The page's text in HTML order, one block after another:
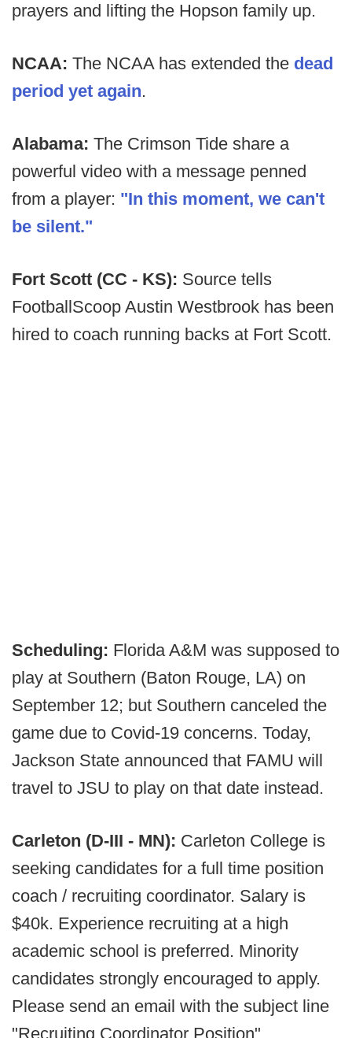
prayers and lifting the Hopson family up.
NCAA: The NCAA has extended the dead
period yet again.
Alabama: The Crimson Tide share a
powerful video with a message penned
from a player: "In this moment, we can't
be silent."
Fort Scott (CC - KS): Source tells
FootballScoop Austin Westbrook has been
hired to coach running backs at Fort Scott.
Scheduling: Florida A&M was supposed to
play at Southern (Baton Rouge, LA) on
September 12; but Southern canceled the
game due to Covid-19 concerns. Today,
Jackson State announced that FAMU will
travel to JSU to play on that date instead.
Carleton (D-III - MN): Carleton College is
seeking candidates for a full time position
coach / recruiting coordinator. Salary is
$40k. Experience recruiting at a high
academic school is preferred. Minority
candidates strongly encouraged to apply.
Please send an email with the subject line
"Recruiting Coordinator Position"